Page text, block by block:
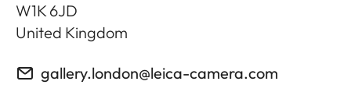
W1K 6JD
United Kingdom
gallery.london@leica-camera.com